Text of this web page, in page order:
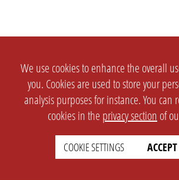
We use cookies to enhance the overall
you. Cookies are used to store your
analysis purposes for instance. You can
cookies in the privacy section of
COOKIE SETTINGS